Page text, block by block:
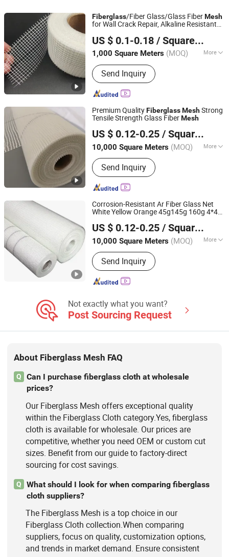
Mesh 4.5oz for Us
Fiberglass/Fiber Glass/Glass FiberMesh
for Wall Crack Repair, Alkaline Resistant
Net for Plastering Interior Exterior
US $ 0.1-0.18 / Square Meter
1,000 Square Meters (MOQ) More
Main Products:Fiberglass Tissue,
Fiberglass, Fiberglass Mat, Fiberglass
Mesh, Fiberglass Chopped Strands,
Fiberglass Wallcovering, Water Proof
Series, Fiberglass Chopped Strand
Mat, Fiberglass Self Adhesive Tape,
Reinforced Fiberglass Mat
Send Inquiry
Nanjing EFG Co., Ltd.
Jiangsu, China
Since 2007
Premium QualityFiberglassMeshStrong
Tensile Strength Glass FiberMesh
US $ 0.12-0.25 / Square Meter
10,000 Square Meters (MOQ) More
Weave Type :Plain Woven
Send Inquiry
HeBei XiongAn HengYun Technology Co., Ltd.
Hebei, China Since 2024
Corrosion-Resistant Ar Fiber Glass Net
White Yellow Orange 45g145g 160g 4*4
Material
US $ 0.12-0.25 / Square Meter
10,000 Square Meters (MOQ) More
Main Products:Fiberglass Products
Send Inquiry
HeBei XiongAn HengYun Technology Co., Ltd.
Hebei, China Since 2024
Not exactly what you want?
Post Sourcing Request
About Fiberglass Mesh FAQ
Q
Can I purchase fiberglass cloth at wholesale
prices?
Our Fiberglass Mesh offers exceptional quality
within the Fiberglass Cloth category.Yes, fiberglass
cloth is available for wholesale. Our prices are
competitive, whether you need OEM or custom cut
sizes. Benefit from our guide to factory-direct
sourcing for cost savings.
Q
What should I look for when comparing fiberglass
cloth suppliers?
The Fiberglass Mesh is a top choice in our
Fiberglass Cloth collection.When comparing
suppliers, focus on quality, customization options,
and trends in market demand. Ensure consistent